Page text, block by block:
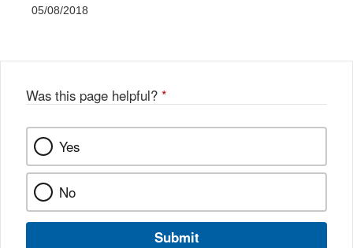
05/08/2018
Was this page helpful? *
Yes
No
Submit